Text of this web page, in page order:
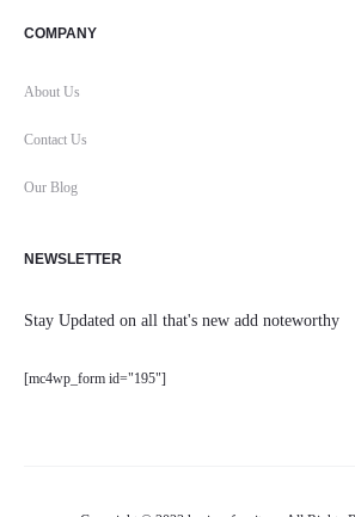
COMPANY
About Us
Contact Us
Our Blog
NEWSLETTER
Stay Updated on all that's new add noteworthy
[mc4wp_form id="195"]